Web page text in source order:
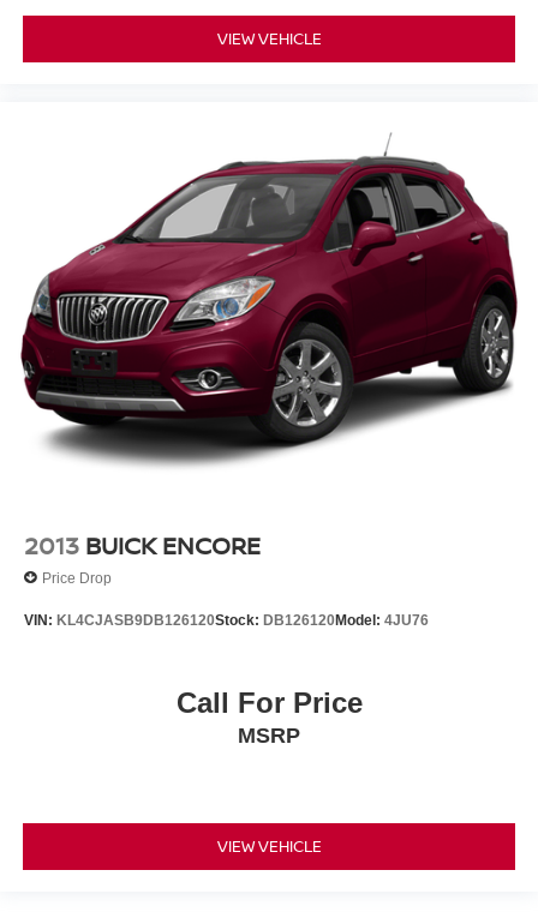
VIEW VEHICLE
2013 BUICK ENCORE
Price Drop
VIN: KL4CJASB9DB126120Stock: DB126120Model: 4JU76
Call For Price
MSRP
VIEW VEHICLE